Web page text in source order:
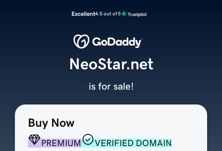
Excellent4.5 out of 5
Buy Now
PREMIUM
VERIFIED DOMAIN
NeoStar.net
is for sale!